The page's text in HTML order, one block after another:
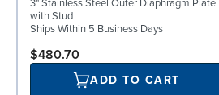
3" Stainless Steel Outer Diaphragm Plate
with Stud
Ships Within 5 Business Days
$480.70
ADD TO CART